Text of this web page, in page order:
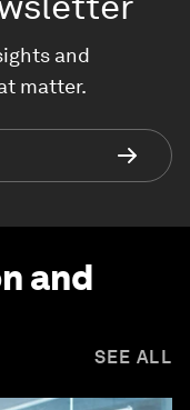
and
matter.
and
SEE ALL